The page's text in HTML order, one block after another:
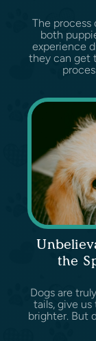
The
both
experience
they can get
the
Dogs are
tails, give us
brighter. But